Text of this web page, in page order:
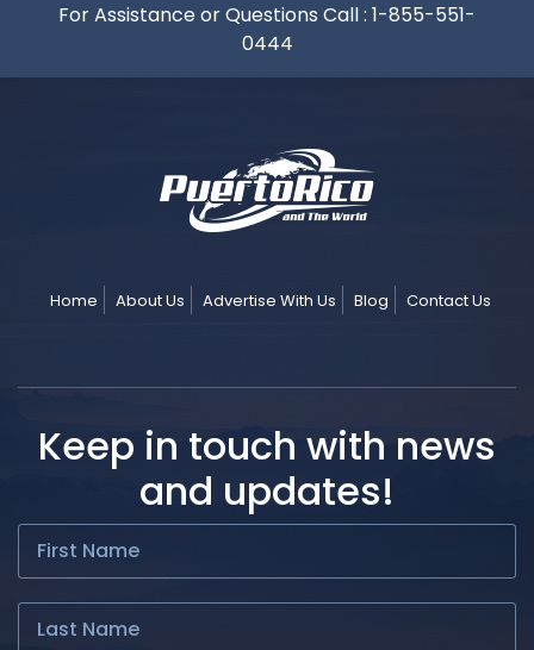
For Assistance or Questions Call : 1-855-551-
0444
Home About Us Advertise With Us Blog Contact Us
Keep in touch with news
and updates!